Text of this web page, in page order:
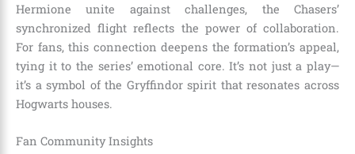
Hermione unite against challenges, the Chasers’
synchronized flight reflects the power of collaboration.
For fans, this connection deepens the formation’s appeal,
tying it to the series’ emotional core. It’s not just a play—
it’s a symbol of the Gryffindor spirit that resonates across
Hogwarts houses.
Fan Community Insights